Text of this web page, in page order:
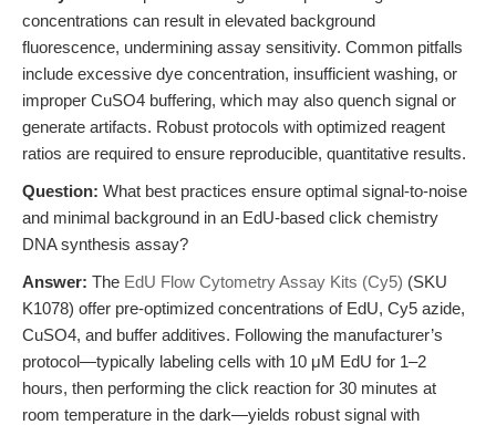
concentrations can result in elevated background
fluorescence, undermining assay sensitivity. Common pitfalls
include excessive dye concentration, insufficient washing, or
improper CuSO4 buffering, which may also quench signal or
generate artifacts. Robust protocols with optimized reagent
ratios are required to ensure reproducible, quantitative results.
Question: What best practices ensure optimal signal-to-noise
and minimal background in an EdU-based click chemistry
DNA synthesis assay?
Answer: The EdU Flow Cytometry Assay Kits (Cy5) (SKU
K1078) offer pre-optimized concentrations of EdU, Cy5 azide,
CuSO4, and buffer additives. Following the manufacturer’s
protocol—typically labeling cells with 10 μM EdU for 1–2
hours, then performing the click reaction for 30 minutes at
room temperature in the dark—yields robust signal with